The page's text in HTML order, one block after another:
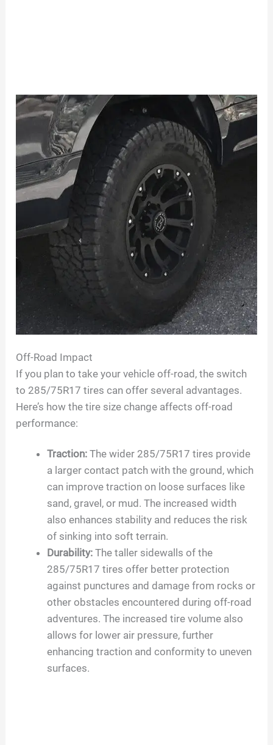
Off-Road Impact
If you plan to take your vehicle off-road, the switch
to 285/75R17 tires can offer several advantages.
Here’s how the tire size change affects off-road
performance:
Traction: The wider 285/75R17 tires provide
a larger contact patch with the ground, which
can improve traction on loose surfaces like
sand, gravel, or mud. The increased width
also enhances stability and reduces the risk
of sinking into soft terrain.
Durability: The taller sidewalls of the
285/75R17 tires offer better protection
against punctures and damage from rocks or
other obstacles encountered during off-road
adventures. The increased tire volume also
allows for lower air pressure, further
enhancing traction and conformity to uneven
surfaces.